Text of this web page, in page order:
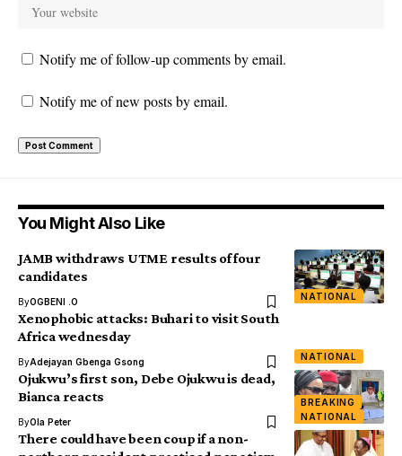
Notify me of follow-up comments by email.
Notify me of new posts by email.
You Might Also Like
NATIONAL
JAMB withdraws UTME results of four
candidates
ByOGBENI .O
NATIONAL
Xenophobic attacks: Buhari to visit South
Africa wednesday
ByAdejayan Gbenga Gsong
BREAKING
NATIONAL
Ojukwu’s first son, Debe Ojukwu is dead,
Bianca reacts
ByOla Peter
There could have been coup if a non-